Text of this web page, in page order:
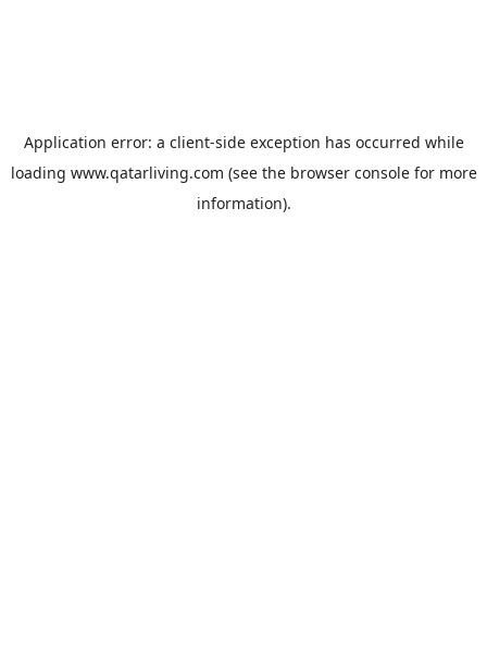
Application error: a client-side exception has occurred while
loading www.qatarliving.com (see the browser consolefor more
information).